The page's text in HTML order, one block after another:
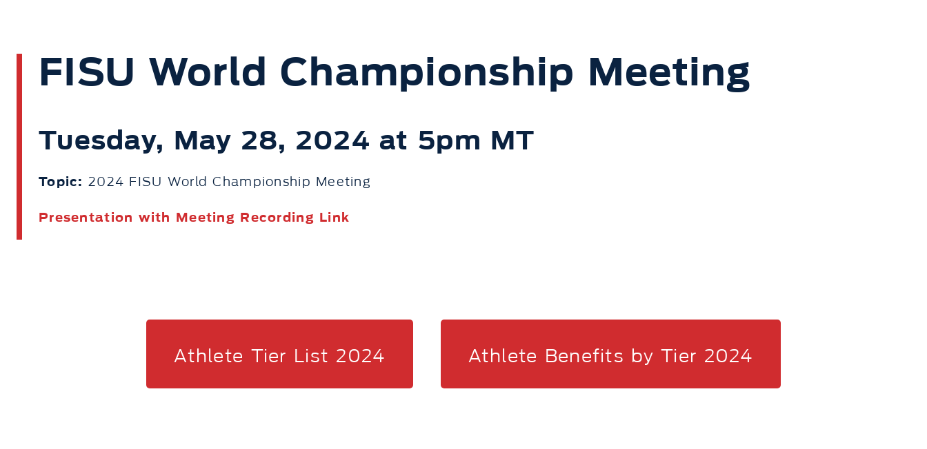
FISU World Championship Meeting
Tuesday, May 28, 2024 at 5pm MT
Topic: 2024 FISU World Championship Meeting
Presentation with Meeting Recording Link
Athlete Tier List 2024 Athlete Benefits by Tier 2024